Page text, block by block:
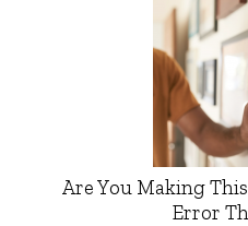
Are You Making
Error